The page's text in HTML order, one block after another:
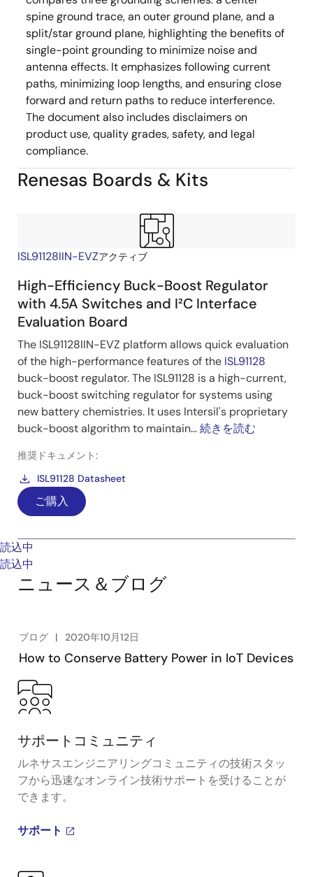
spine ground trace, an outer ground plane, and a
split/star ground plane, highlighting the benefits of
single-point grounding to minimize noise and
antenna effects. It emphasizes following current
paths, minimizing loop lengths, and ensuring close
forward and return paths to reduce interference.
The document also includes disclaimers on
product use, quality grades, safety, and legal
compliance.
Renesas Boards & Kits
ISL91128IIN-EVZアクティブ
High-Efficiency Buck-Boost Regulator
with 4.5A Switches and I²C Interface
Evaluation Board
The ISL91128IIN-EVZ platform allows quick evaluation
of the high-performance features of the ISL91128
buck-boost regulator. The ISL91128 is a high-current,
buck-boost switching regulator for systems using
new battery chemistries. It uses Intersil's proprietary
buck-boost algorithm to maintain...続きを読む
推奨ドキュメント:
ISL91128 Datasheet
ご購入
読込中
読込中
ニュース＆ブログ
ブログ 2020年10月12日
How to Conserve Battery Power in IoT Devices
サポートコミュニティ
ルネサスエンジニアリングコミュニティの技術スタッ
フから迅速なオンライン技術サポートを受けることが
できます。
サポート